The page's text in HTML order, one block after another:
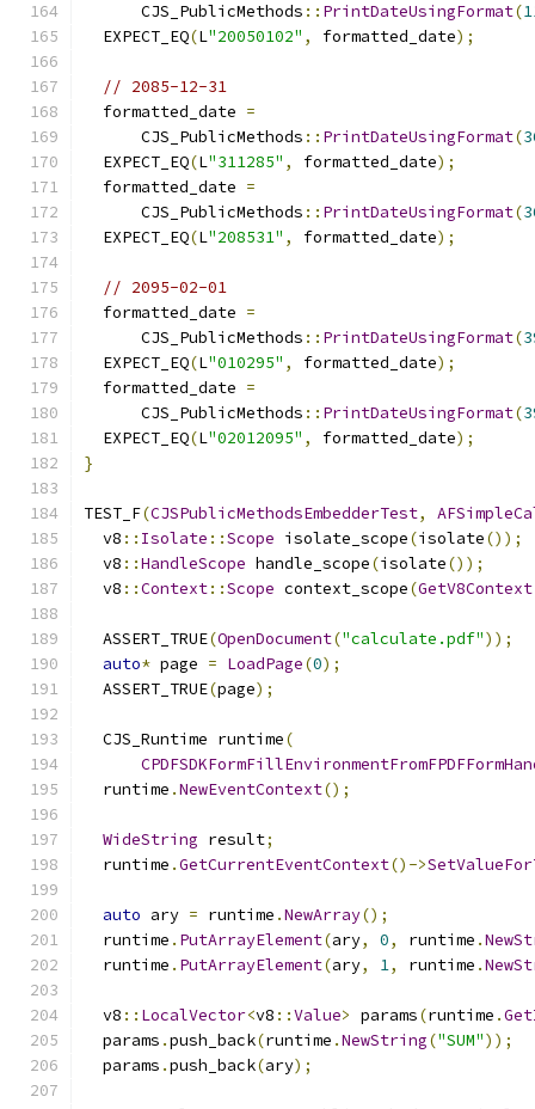
      CJS_PublicMethods
:: PrintDateUsingFormat(
  EXPECT_EQ
(L"20050102" , formatted_date);
// 2085-12-31
  formatted_date
=
      CJS_PublicMethods
:: PrintDateUsingFormat(
  EXPECT_EQ
(L"311285" , formatted_date);
  formatted_date
=
      CJS_PublicMethods
:: PrintDateUsingFormat(
  EXPECT_EQ
(L"208531" , formatted_date);
// 2095-02-01
  formatted_date
=
      CJS_PublicMethods
:: PrintDateUsingFormat(
  EXPECT_EQ
(L"010295" , formatted_date);
  formatted_date
=
      CJS_PublicMethods
:: PrintDateUsingFormat(
  EXPECT_EQ
(L"02012095" , formatted_date);
}
TEST_F(CJSPublicMethodsEmbedderTest,
  v8
:: Isolate ::Scope isolate_scope(isolate());
  v8
::HandleScope handle_scope(isolate());
  v8
::Context::Scope context_scope(GetV8Context
  ASSERT_TRUE
(OpenDocument("calculate.pdf"));
auto* page = LoadPage(0);
  ASSERT_TRUE
(page);
  CJS_Runtime runtime
(
  runtime
.NewEventContext();
WideString result;
  runtime
.GetCurrentEventContext()->
auto ary = runtime .NewArray();
  runtime
. PutArrayElement(ary, 0, runtime .
  runtime
. PutArrayElement(ary, 1, runtime .
  v8
:: LocalVector<v8 ::Value> params(runtime .
  params
.push_back(runtime .NewString("SUM"));
  params
.push_back(ary);